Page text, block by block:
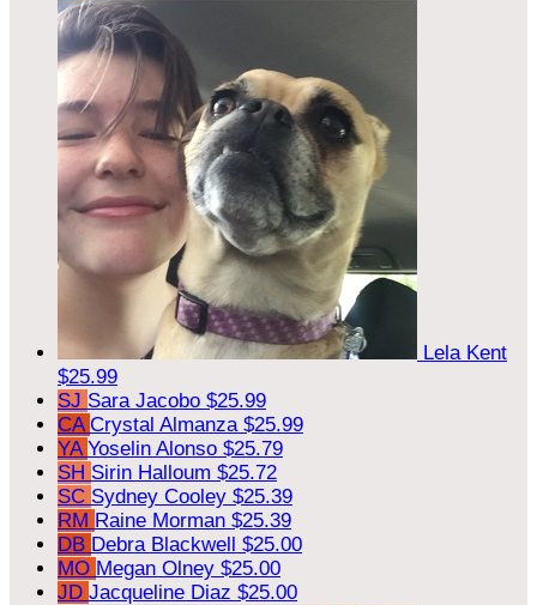
Lela Kent
$25.99
SJ Sara Jacobo $25.99
CA Crystal Almanza $25.99
YA Yoselin Alonso $25.79
SH Sirin Halloum $25.72
SC Sydney Cooley $25.39
RM Raine Morman $25.39
DB Debra Blackwell $25.00
MO Megan Olney $25.00
JD Jacqueline Diaz $25.00